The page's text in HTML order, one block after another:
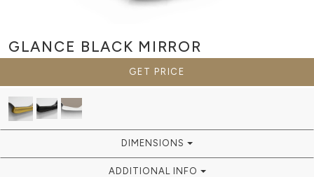
GLANCE BLACK MIRROR
GET PRICE
DIMENSIONS
ADDITIONAL INFO